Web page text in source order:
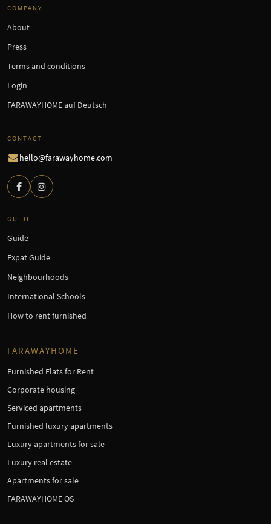
COMPANY
About
Press
Terms and conditions
Login
FARAWAYHOME auf Deutsch
CONTACT
hello@farawayhome.com
GUIDE
Guide
Expat Guide
Neighbourhoods
International Schools
How to rent furnished
FARAWAYHOME
Furnished Flats for Rent
Corporate housing
Serviced apartments
Furnished luxury apartments
Luxury apartments for sale
Luxury real estate
Apartments for sale
FARAWAYHOME OS